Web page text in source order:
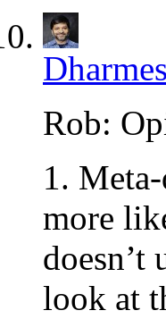
Rob:
1.
more
look at